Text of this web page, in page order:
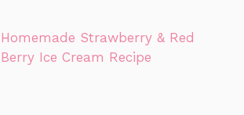
Homemade Strawberry & Red
Berry Ice Cream Recipe